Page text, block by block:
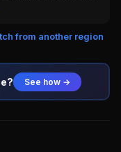
from another region
See how →